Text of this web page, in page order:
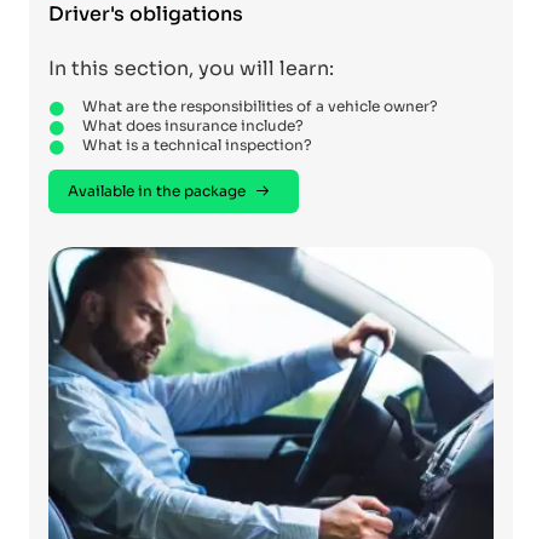
Driver's obligations
In this section, you will learn:
What are the responsibilities of a vehicle owner?
What does insurance include?
What is a technical inspection?
Available in the package